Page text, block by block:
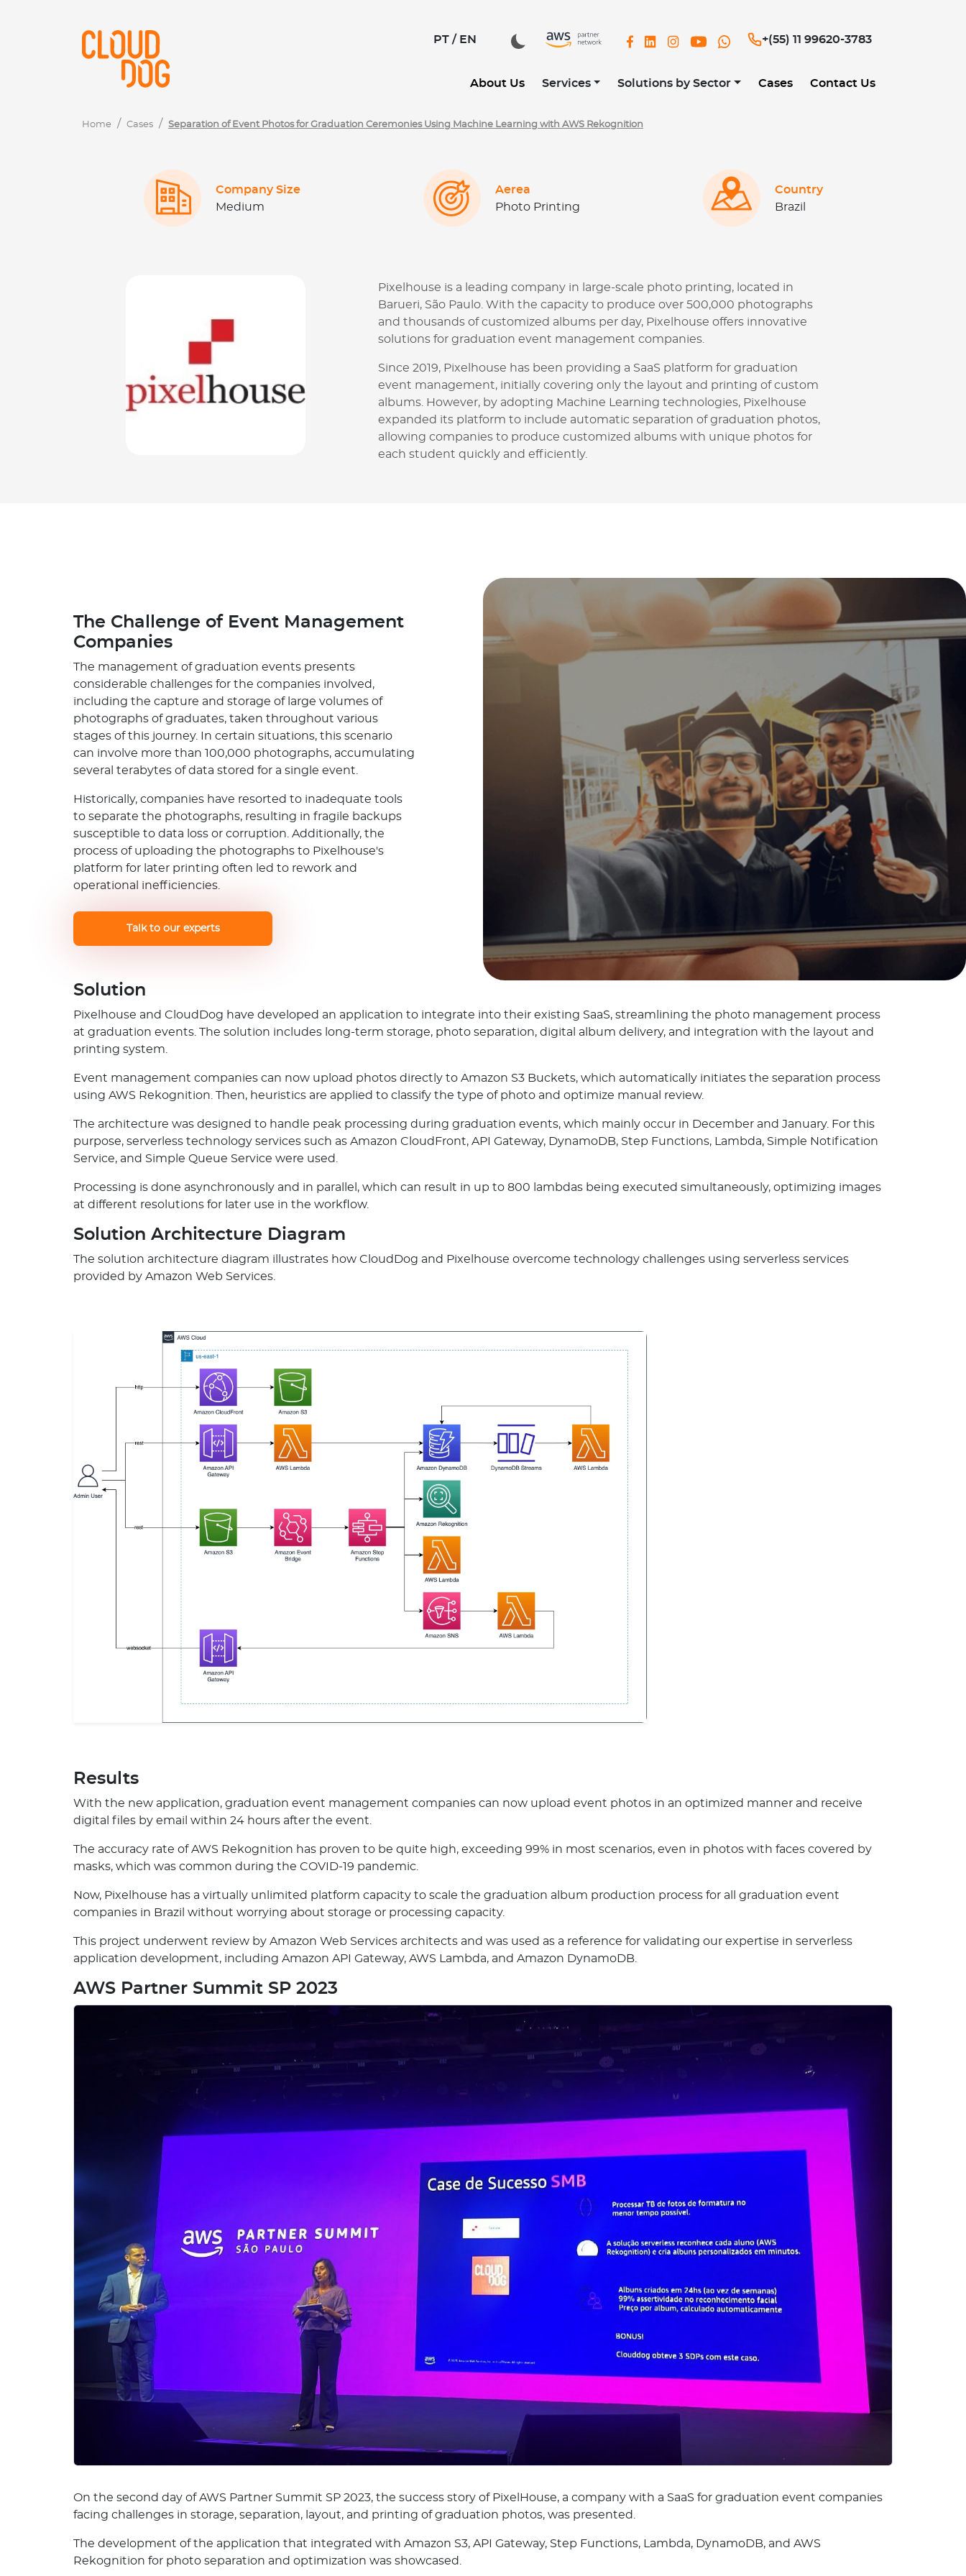
PT / EN +(55) 11 99620-3783
About Us Services Solutions by Sector Cases Contact Us
Home Cases Separation of Event Photos for Graduation Ceremonies Using Machine Learning with AWS Rekognition
Company Size
Medium
Aerea
Photo Printing
Country
Brazil
Pixelhouse is a leading company in large-scale photo printing, located in
Barueri, São Paulo. With the capacity to produce over 500,000 photographs
and thousands of customized albums per day, Pixelhouse offers innovative
solutions for graduation event management companies.
Since 2019, Pixelhouse has been providing a SaaS platform for graduation
event management, initially covering only the layout and printing of custom
albums. However, by adopting Machine Learning technologies, Pixelhouse
expanded its platform to include automatic separation of graduation photos,
allowing companies to produce customized albums with unique photos for
each student quickly and efficiently.
The Challenge of Event Management
Companies
The management of graduation events presents
considerable challenges for the companies involved,
including the capture and storage of large volumes of
photographs of graduates, taken throughout various
stages of this journey. In certain situations, this scenario
can involve more than 100,000 photographs, accumulating
several terabytes of data stored for a single event.
Historically, companies have resorted to inadequate tools
to separate the photographs, resulting in fragile backups
susceptible to data loss or corruption. Additionally, the
process of uploading the photographs to Pixelhouse's
platform for later printing often led to rework and
operational inefficiencies.
Talk to our experts
Solution
Pixelhouse and CloudDog have developed an application to integrate into their existing SaaS, streamlining the photo management process
at graduation events. The solution includes long-term storage, photo separation, digital album delivery, and integration with the layout and
printing system.
Event management companies can now upload photos directly to Amazon S3 Buckets, which automatically initiates the separation process
using AWS Rekognition. Then, heuristics are applied to classify the type of photo and optimize manual review.
The architecture was designed to handle peak processing during graduation events, which mainly occur in December and January. For this
purpose, serverless technology services such as Amazon CloudFront, API Gateway, DynamoDB, Step Functions, Lambda, Simple Notification
Service, and Simple Queue Service were used.
Processing is done asynchronously and in parallel, which can result in up to 800 lambdas being executed simultaneously, optimizing images
at different resolutions for later use in the workflow.
Solution Architecture Diagram
The solution architecture diagram illustrates how CloudDog and Pixelhouse overcome technology challenges using serverless services
provided by Amazon Web Services.
Results
With the new application, graduation event management companies can now upload event photos in an optimized manner and receive
digital files by email within 24 hours after the event.
The accuracy rate of AWS Rekognition has proven to be quite high, exceeding 99% in most scenarios, even in photos with faces covered by
masks, which was common during the COVID-19 pandemic.
Now, Pixelhouse has a virtually unlimited platform capacity to scale the graduation album production process for all graduation event
companies in Brazil without worrying about storage or processing capacity.
This project underwent review by Amazon Web Services architects and was used as a reference for validating our expertise in serverless
application development, including Amazon API Gateway, AWS Lambda, and Amazon DynamoDB.
AWS Partner Summit SP 2023
On the second day of AWS Partner Summit SP 2023, the success story of PixelHouse, a company with a SaaS for graduation event companies
facing challenges in storage, separation, layout, and printing of graduation photos, was presented.
The development of the application that integrated with Amazon S3, API Gateway, Step Functions, Lambda, DynamoDB, and AWS
Rekognition for photo separation and optimization was showcased.